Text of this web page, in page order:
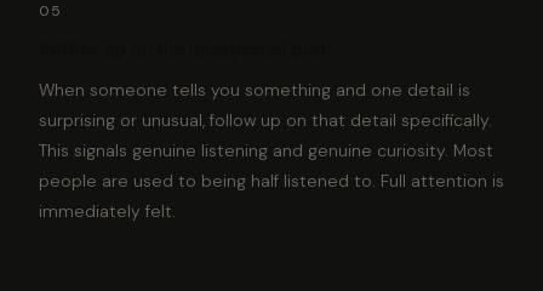
05
When someone tells you something and one detail is
surprising or unusual, follow up on that detail specifically.
This signals genuine listening and genuine curiosity. Most
people are used to being half listened to. Full attention is
immediately felt.